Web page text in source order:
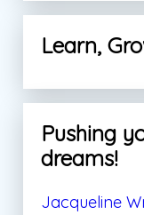
Learn,
Pushing
dreams!
Jacqueline